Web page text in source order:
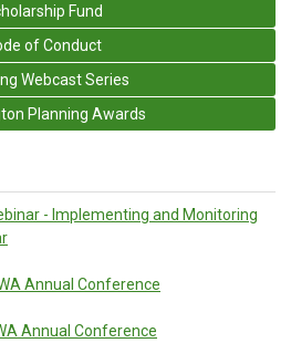
Fund
of Conduct
Webcast Series
Planning Awards
- Implementing and Monitoring
Annual Conference
Annual Conference